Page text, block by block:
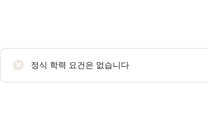
정식 학력 요건은 없습니다